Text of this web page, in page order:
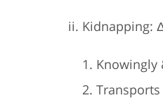
ii. Kidnapping:
Knowingly